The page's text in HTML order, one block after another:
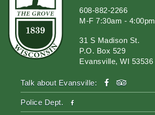
608-882-2266
M-F 7:30am - 4:00pm
31 S Madison St.
P.O. Box 529
Evansville, WI 53536
Talk about Evansville: facebook
Police Dept. facebook